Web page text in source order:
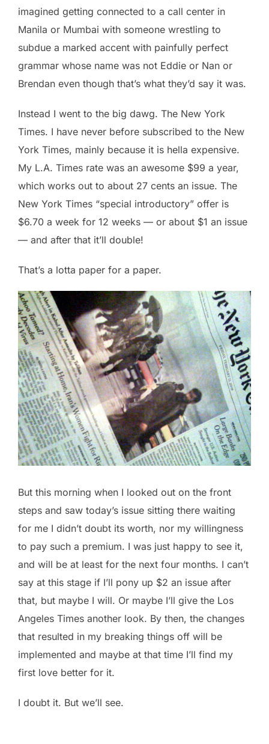
imagined getting connected to a call center in
Manila or Mumbai with someone wrestling to
subdue a marked accent with painfully perfect
grammar whose name was not Eddie or Nan or
Brendan even though that’s what they’d say it was.
Instead I went to the big dawg. The New York
Times. I have never before subscribed to the New
York Times, mainly because it is hella expensive.
My L.A. Times rate was an awesome $99 a year,
which works out to about 27 cents an issue. The
New York Times “special introductory” offer is
$6.70 a week for 12 weeks — or about $1 an issue
— and after that it’ll double!
That’s a lotta paper for a paper.
But this morning when I looked out on the front
steps and saw today’s issue sitting there waiting
for me I didn’t doubt its worth, nor my willingness
to pay such a premium. I was just happy to see it,
and will be at least for the next four months. I can’t
say at this stage if I’ll pony up $2 an issue after
that, but maybe I will. Or maybe I’ll give the Los
Angeles Times another look. By then, the changes
that resulted in my breaking things off will be
implemented and maybe at that time I’ll find my
first love better for it.
I doubt it. But we’ll see.